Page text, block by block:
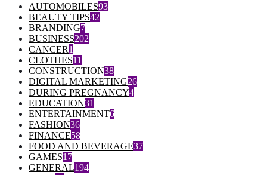
AUTOMOBILES93
BEAUTY TIPS42
BRANDING7
BUSINESS202
CANCER1
CLOTHES11
CONSTRUCTION38
DIGITAL MARKETING26
DURING PREGNANCY4
EDUCATION31
ENTERTAINMENT6
FASHION36
FINANCE58
FOOD AND BEVERAGE37
GAMES17
GENERAL194